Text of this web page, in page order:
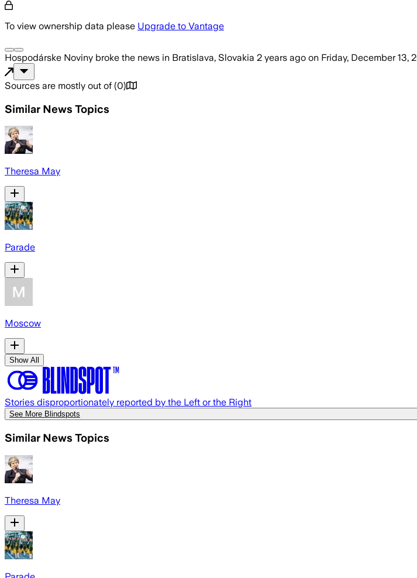
To view ownership data please Upgrade to Vantage
Hospodárske Noviny broke the news in Bratislava, Slovakia 2 years ago on Friday, December 13,
Sources are mostly out of (0)
Similar News Topics
Theresa May
Parade
Moscow
Show All
Stories disproportionately reported by the Left or the Right
See More Blindspots
Similar News Topics
Theresa May